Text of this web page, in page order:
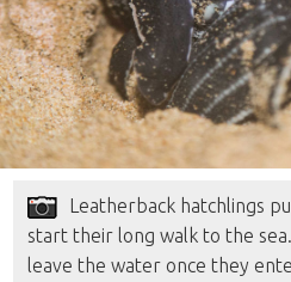
Leatherback hatchlings
start their long walk to the
leave the water once they